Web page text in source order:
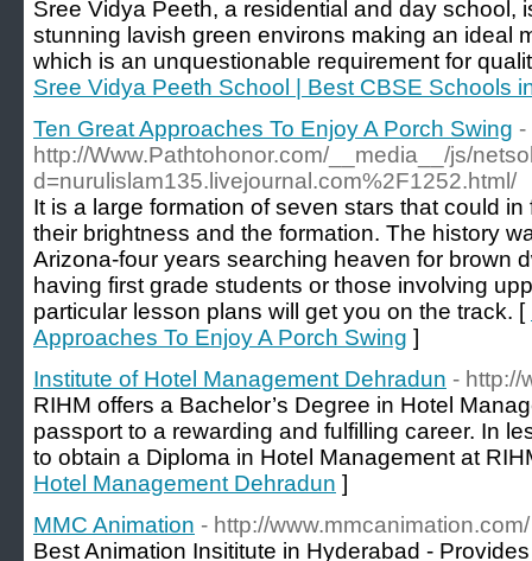
Sree Vidya Peeth, a residential and day school,
stunning lavish green environs making an ideal
which is an unquestionable requirement for
Sree Vidya Peeth School | Best CBSE Schools
Ten Great Approaches To Enjoy A Porch Swing -
http://Www.Pathtohonor.com/__media__/js/
d=nurulislam135.livejournal.com%2F1252.html/
It is a large formation of seven stars that could
their brightness and the formation. The history
Arizona-four years searching heaven for brown
having first grade students or those involving
particular lesson plans will get you on the track. [
Approaches To Enjoy A Porch Swing ]
Institute of Hotel Management Dehradun - http://
RIHM offers a Bachelor’s Degree in Hotel
passport to a rewarding and fulfilling career. In
to obtain a Diploma in Hotel Management at
Hotel Management Dehradun ]
MMC Animation - http://www.mmcanimation.com/
Best Animation Insititute in Hyderabad -